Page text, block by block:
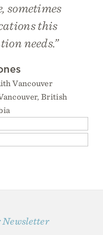
sometimes
this
needs.”
Vancouver
British
Newsletter